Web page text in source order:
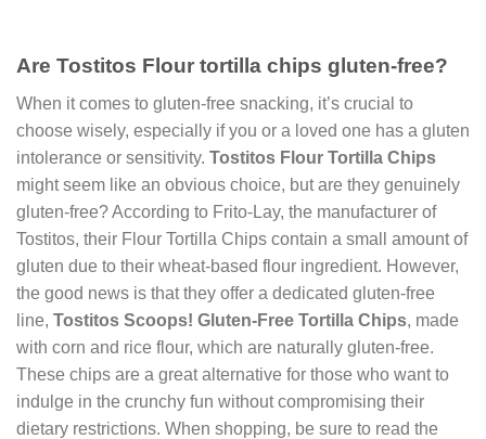
Are Tostitos Flour tortilla chips gluten-free?
When it comes to gluten-free snacking, it’s crucial to
choose wisely, especially if you or a loved one has a gluten
intolerance or sensitivity. Tostitos Flour Tortilla Chips
might seem like an obvious choice, but are they genuinely
gluten-free? According to Frito-Lay, the manufacturer of
Tostitos, their Flour Tortilla Chips contain a small amount of
gluten due to their wheat-based flour ingredient. However,
the good news is that they offer a dedicated gluten-free
line, Tostitos Scoops! Gluten-Free Tortilla Chips, made
with corn and rice flour, which are naturally gluten-free.
These chips are a great alternative for those who want to
indulge in the crunchy fun without compromising their
dietary restrictions. When shopping, be sure to read the